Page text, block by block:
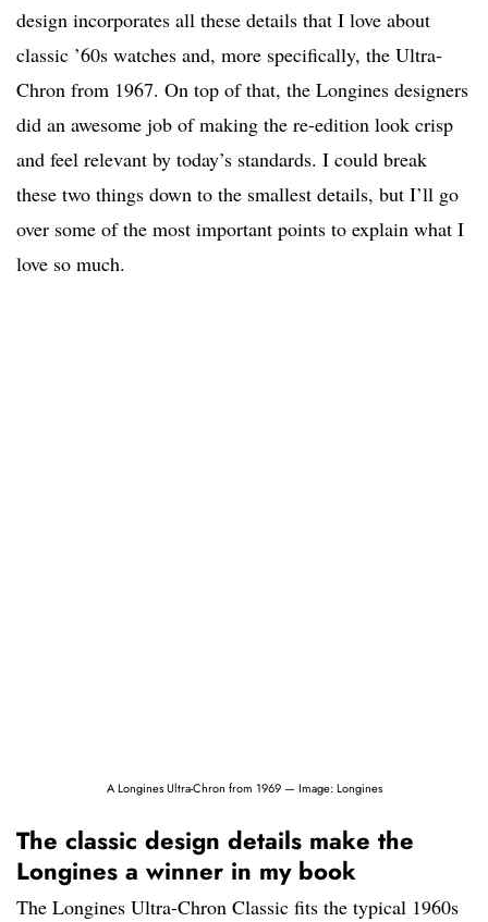
design incorporates all these details that I love about
classic ’60s watches and, more specifically, the Ultra-
Chron from 1967. On top of that, the Longines designers
did an awesome job of making the re-edition look crisp
and feel relevant by today’s standards. I could break
these two things down to the smallest details, but I’ll go
over some of the most important points to explain what I
love so much.
A Longines Ultra-Chron from 1969 — Image: Longines
The classic design details make the
Longines a winner in my book
The Longines Ultra-Chron Classic fits the typical 1960s